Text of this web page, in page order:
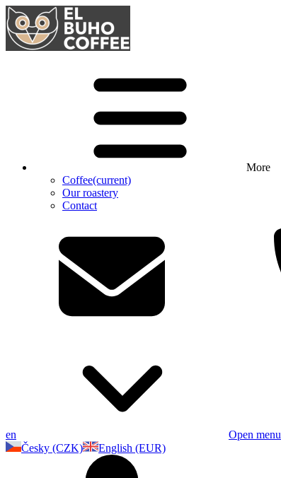
More
Coffee(current)
Our roastery
Contact
en
Open menu
Česky (CZK)
English (EUR)